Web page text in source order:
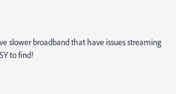
slower broadband that have issues streaming
to find!